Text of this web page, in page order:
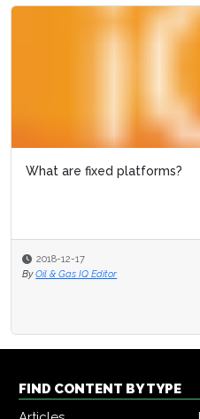
What are fixed platforms?
2018-12-17
By Oil & Gas IQ Editor
FIND CONTENT BY TYPE